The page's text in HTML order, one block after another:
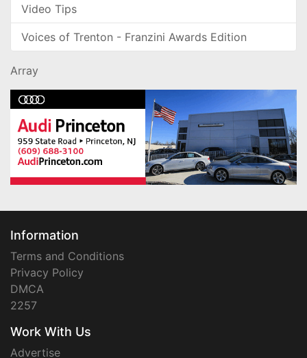
Video Tips
Voices of Trenton - Franzini Awards Edition
Array
Information
Terms and Conditions
Privacy Policy
DMCA
2257
Work With Us
Advertise